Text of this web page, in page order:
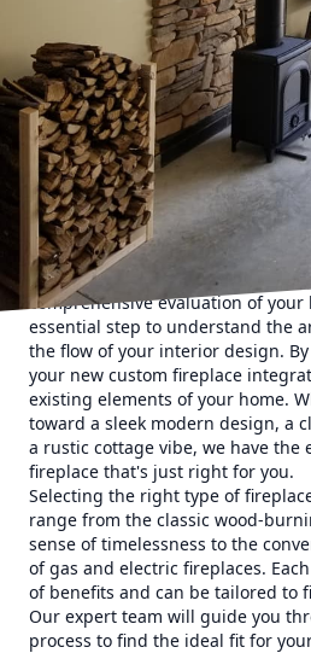
When it comes to enhancing the
appeal of your home, a custom
offer the perfect blend of warmth,
elegance. At Flynn Inc., we
unique, with its own architectural
design preferences. A one-size-
doesn't do justice when you aim
your living space with a fireplace.
bespoke fireplace solutions come
perfectly to complement and
charm.
The process begins with our
comprehensive evaluation of your
essential step to understand the
the flow of your interior design.
your new custom fireplace
existing elements of your home.
toward a sleek modern design, a
a rustic cottage vibe, we have the
fireplace that's just right for you.
Selecting the right type of
range from the classic wood-
sense of timelessness to the
of gas and electric fireplaces.
of benefits and can be tailored to
Our expert team will guide you
process to find the ideal fit for